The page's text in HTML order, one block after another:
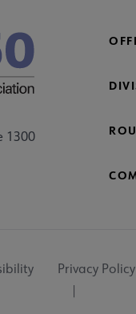
1300
Privacy Policy